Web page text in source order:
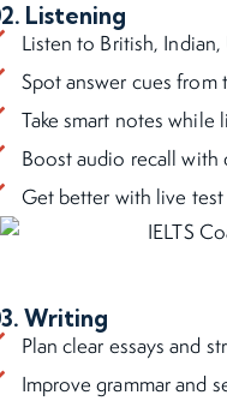
Listening
Listen to British,
Spot answer cues from
Take smart notes while
Boost audio recall with
Get better with live
Writing
Plan clear essays and
Improve grammar and